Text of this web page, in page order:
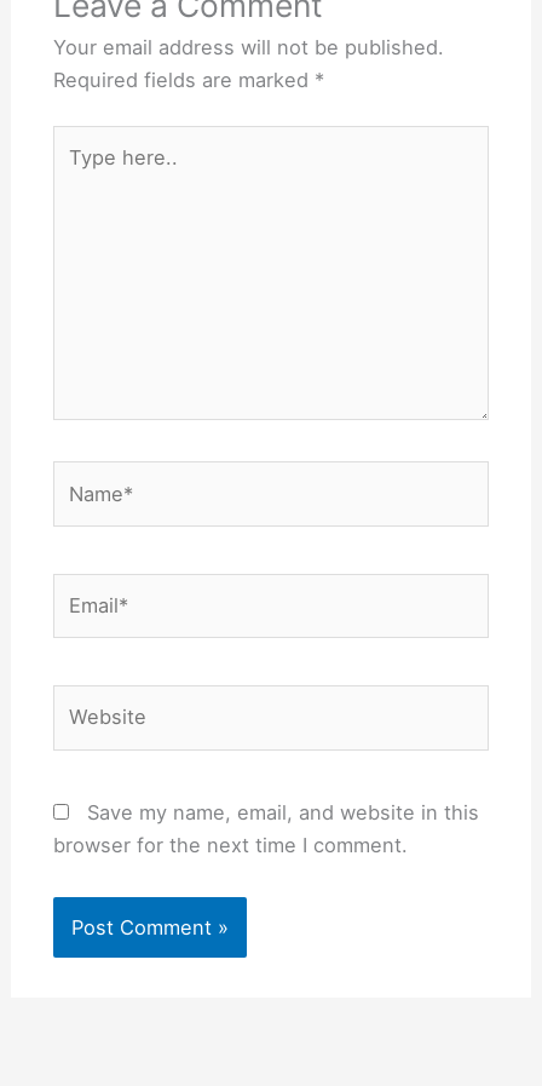
Your email address will not be published.
Required fields are marked *
here..
Save my name, email, and website in this
browser for the next time I comment.